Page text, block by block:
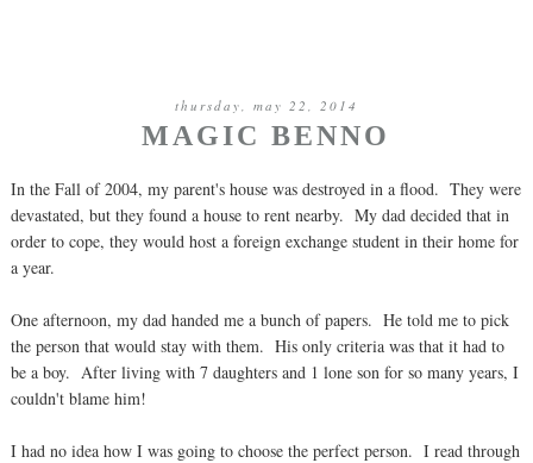
thursday, may 22, 2014
MAGIC BENNO
In the Fall of 2004, my parent's house was destroyed in a flood. They were
devastated, but they found a house to rent nearby. My dad decided that in
order to cope, they would host a foreign exchange student in their home for
a year.
One afternoon, my dad handed me a bunch of papers. He told me to pick
the person that would stay with them. His only criteria was that it had to
be a boy. After living with 7 daughters and 1 lone son for so many years, I
couldn't blame him!
I had no idea how I was going to choose the perfect person. I read through